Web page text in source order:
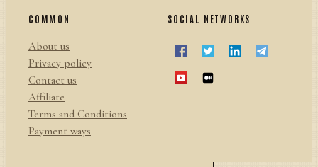
COMMON
About us
Privacy policy
Contact us
Affiliate
Terms and Conditions
Payment ways
SOCIAL NETWORKS